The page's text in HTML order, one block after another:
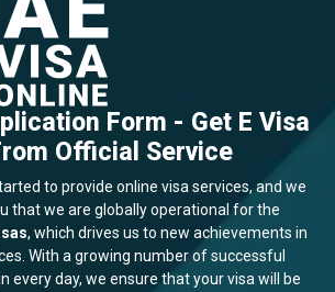
Form - Get E Visa
Official Service
to provide online visa services, and we
that we are globally operational for the
, which drives us to new achievements in
With a growing number of successful
every day, we ensure that your visa will be